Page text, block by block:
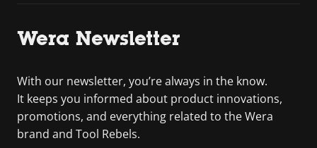
Wera Newsletter
With our newsletter, you’re always in the know.
It keeps you informed about product innovations,
promotions, and everything related to the Wera
brand and Tool Rebels.